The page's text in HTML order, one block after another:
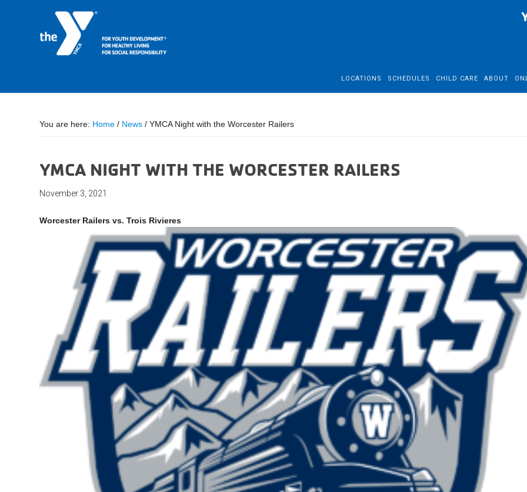
LOCATIONS SCHEDULES CHILD CARE ABOUT
You are here: Home / News / YMCA Night with the Worcester Railers
YMCA NIGHT WITH THE WORCESTER RAILERS
November 3, 2021
Worcester Railers vs. Trois Rivieres